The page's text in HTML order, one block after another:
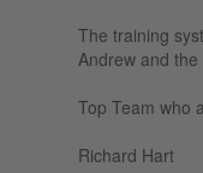
The training
Andrew and
Top Team who
Richard Hart